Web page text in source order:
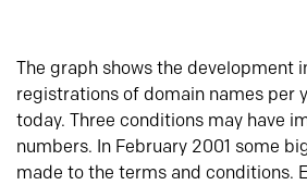
The graph shows the development
registrations of domain names per
today. Three conditions may have
numbers. In February 2001 some
made to the terms and conditions.